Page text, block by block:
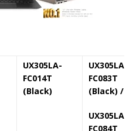
UX305LA-
FC014T
(Black)
UX305LA-
FC083T
(Black) /
UX305LA-
FC084T